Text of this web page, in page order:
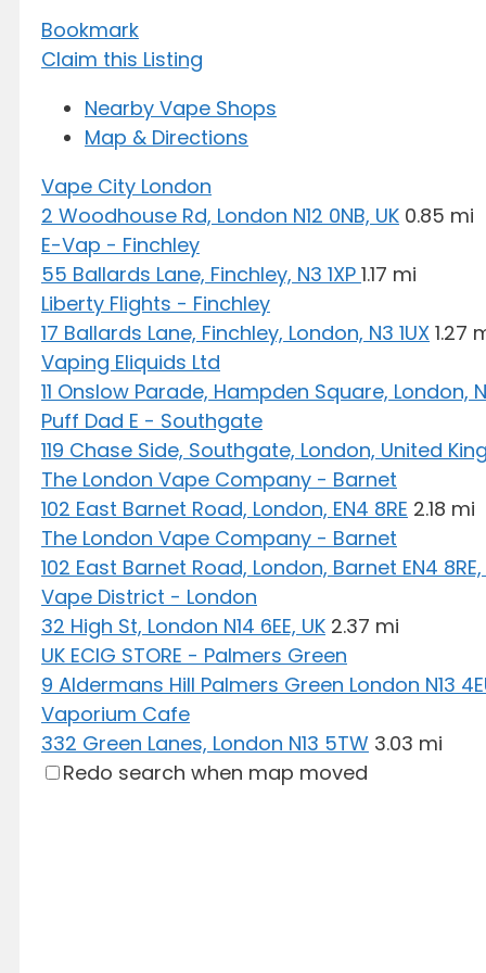
Bookmark
Claim this Listing
Nearby Vape Shops
Map & Directions
Vape City London
2 Woodhouse Rd, London N12 0NB, UK 0.85 mi
E-Vap - Finchley
55 Ballards Lane, Finchley, N3 1XP 1.17 mi
Liberty Flights - Finchley
17 Ballards Lane, Finchley, London, N3 1UX 1.27
Vaping Eliquids Ltd
11 Onslow Parade, Hampden Square, London,
Puff Dad E - Southgate
119 Chase Side, Southgate, London, United
The London Vape Company - Barnet
102 East Barnet Road, London, EN4 8RE 2.18 mi
The London Vape Company - Barnet
102 East Barnet Road, London, Barnet EN4 8RE,
Vape District - London
32 High St, London N14 6EE, UK 2.37 mi
UK ECIG STORE - Palmers Green
9 Aldermans Hill Palmers Green London N13
Vaporium Cafe
332 Green Lanes, London N13 5TW 3.03 mi
Redo search when map moved